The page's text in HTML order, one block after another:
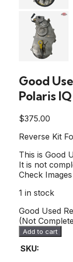
Good
Polaris
$375.00
Reverse Kit
This is Good
It is not
Check
1 in stock
Good Used
(Not
Add to cart
SKU: